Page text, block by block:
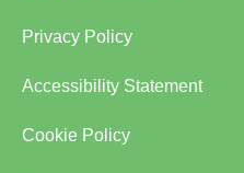
Privacy Policy
Accessibility Statement
Cookie Policy